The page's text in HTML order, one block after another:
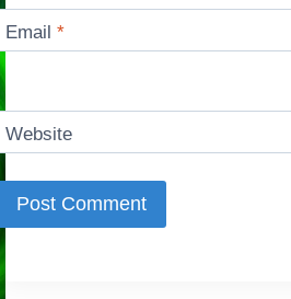
Email*
Website